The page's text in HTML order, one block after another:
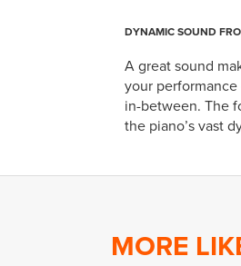
DYNAMIC SOUND
A great sound
your
in-between. The
the piano’s vast
MORE